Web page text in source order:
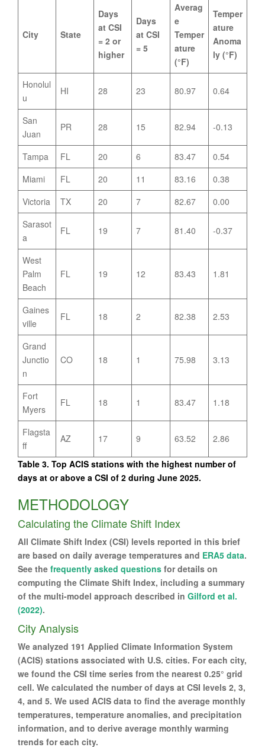
City State
Days
at CSI
= 2 or
higher
Days
at CSI
= 5
Averag
e
Temper
ature
(°F)
Temper
ature
Anoma
ly (°F)
Honolul
u
HI 28 23 80.97 0.64
San
Juan
PR 28 15 82.94 -0.13
Tampa FL 20 6 83.47
0.54
Miami
FL 20 11 83.16
0.38
Victoria
TX 20 7 82.67
0.00
Sarasot
a
FL 19 7 81.40 -0.37
West
Palm
Beach
FL 19 12 83.43 1.81
Gaines
ville
FL 18 2 82.38 2.53
Grand
Junctio
n
CO 18 1 75.98 3.13
Fort
Myers
FL 18 1 83.47 1.18
Flagsta
ff
AZ 17 9 63.52 2.86
Table 3. Top ACIS stations with the highest number of
days at or above a CSI of 2 during June 2025.
METHODOLOGY
Calculating the Climate Shift Index
All Climate Shift Index (CSI) levels reported in this brief
are based on daily average temperatures and ERA5 data.
See the frequently asked questions for details on
computing the Climate Shift Index, including a summary
of the multi-model approach described in Gilford et al.
(2022).
City Analysis
We analyzed 191 Applied Climate Information System
(ACIS) stations associated with U.S. cities. For each city,
we found the CSI time series from the nearest 0.25° grid
cell. We calculated the number of days at CSI levels 2, 3,
4, and 5. We used ACIS data to find the average monthly
temperatures, temperature anomalies, and precipitation
information, and to derive average monthly warming
trends for each city.